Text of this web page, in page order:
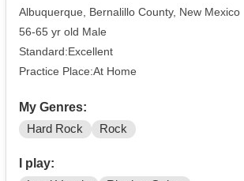
Albuquerque, Bernalillo County, New Mexico
56-65 yr old Male
Standard:Excellent
Practice Place:At Home
My Genres:
Hard Rock Rock
I play: